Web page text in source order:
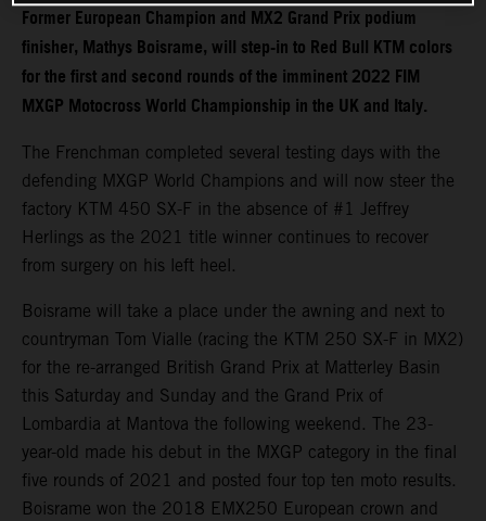
Former European Champion and MX2 Grand Prix podium
finisher, Mathys Boisrame, will step-in to Red Bull KTM colors
for the first and second rounds of the imminent 2022 FIM
MXGP Motocross World Championship in the UK and Italy.
The Frenchman completed several testing days with the
defending MXGP World Champions and will now steer the
factory KTM 450 SX-F in the absence of #1 Jeffrey
Herlings as the 2021 title winner continues to recover
from surgery on his left heel.
Boisrame will take a place under the awning and next to
countryman Tom Vialle (racing the KTM 250 SX-F in MX2)
for the re-arranged British Grand Prix at Matterley Basin
this Saturday and Sunday and the Grand Prix of
Lombardia at Mantova the following weekend. The 23-
year-old made his debut in the MXGP category in the final
five rounds of 2021 and posted four top ten moto results.
Boisrame won the 2018 EMX250 European crown and